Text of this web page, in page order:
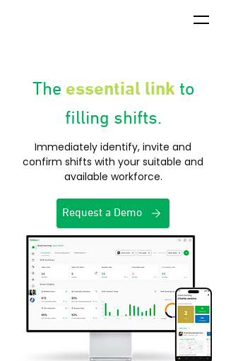
The essential linkto
filling shifts.
Immediately identify, invite and
confirm shifts with your suitable and
available workforce.
Request a Demo